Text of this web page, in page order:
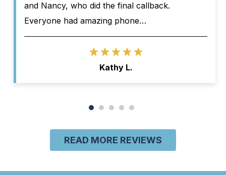
and Nancy, who did the final callback.
Everyone had amazing phone…
Kathy L.
READ MORE REVIEWS